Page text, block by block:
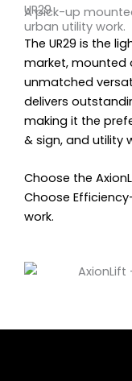
UR29
A pick-up
urban utility work.
The UR29 is the
market, mounted
unmatched
delivers
making it the
& sign, and utility
Choose the
Choose
work.